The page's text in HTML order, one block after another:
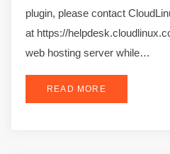
plugin, please contact
at https://
web hosting server while…
READ MORE